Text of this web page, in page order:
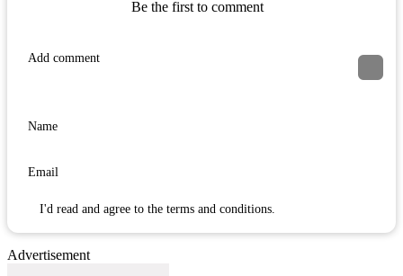
Be the first to comment
I'd read and agree to the terms and conditions.
Advertisement